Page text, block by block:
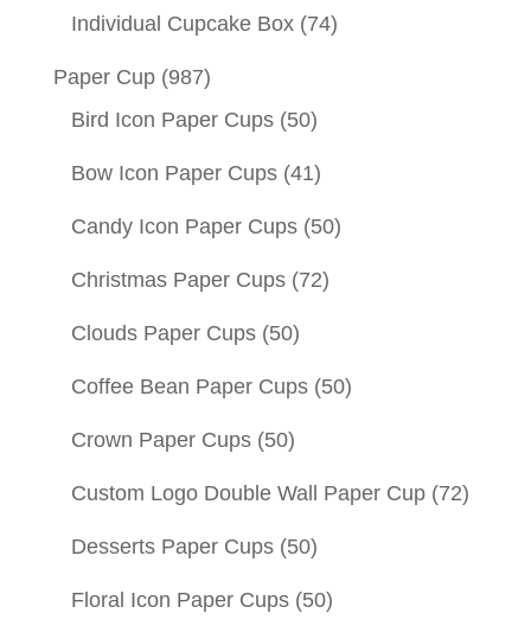
Individual Cupcake Box (74)
Paper Cup (987)
Bird Icon Paper Cups (50)
Bow Icon Paper Cups (41)
Candy Icon Paper Cups (50)
Christmas Paper Cups (72)
Clouds Paper Cups (50)
Coffee Bean Paper Cups (50)
Crown Paper Cups (50)
Custom Logo Double Wall Paper Cup (72)
Desserts Paper Cups (50)
Floral Icon Paper Cups (50)